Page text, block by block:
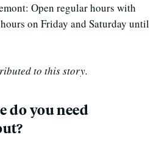
Open regular hours with
on Friday and Saturday until
to this story.
do you need